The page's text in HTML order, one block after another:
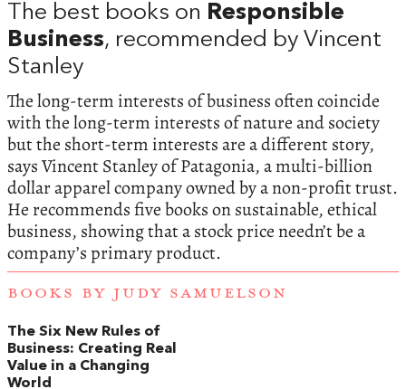
The best books on Responsible
Business, recommended by Vincent
Stanley
The long-term interests of business often coincide
with the long-term interests of nature and society
but the short-term interests are a different story,
says Vincent Stanley of Patagonia, a multi-billion
dollar apparel company owned by a non-profit trust.
He recommends five books on sustainable, ethical
business, showing that a stock price needn’t be a
company’s primary product.
BOOKS BY JUDY SAMUELSON
The Six New Rules of
Business: Creating Real
Value in a Changing
World